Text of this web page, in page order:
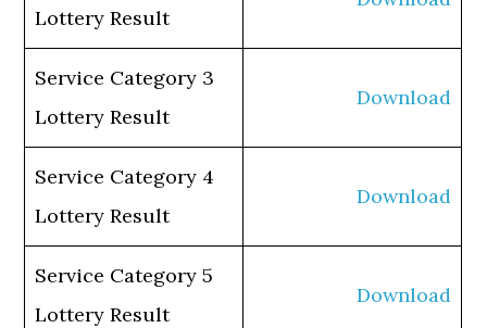
Lottery Result
Service Category 3
Lottery Result
Download
Service Category 4
Lottery Result
Download
Service Category 5
Lottery Result
Download